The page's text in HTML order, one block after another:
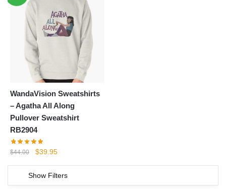
WandaVision Sweatshirts
– Agatha All Along
Pullover Sweatshirt
RB2904
$44.00
Original
was:
$44.00.
$39.95Current
is:
$39.95.
Show Filters